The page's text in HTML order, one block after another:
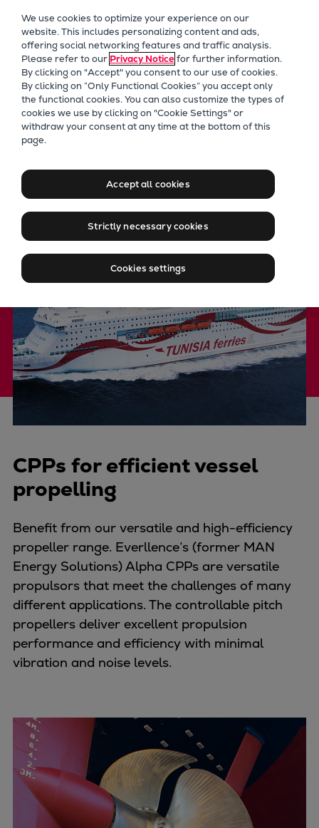
Future Technologies
Retrofits Technology
Future Fuels Engines
Heat pumps Technology
CCUS
Digitalization
Products
Two-stroke engines
Everllence B&W ME-C
Everllence B&W ME-LGIA
Everllence B&W ME-LGIP
Four-stroke engines
175DF-M dual-fuel methanol
engine
175D
L21/31DF-M & L27/38DF-M
49/60DF
Electric propulsion
Propulsion
Methanol-ready engines
Turbocharger
Ship propeller
Controllable pitch propeller
Fixed pitch propeller
Naval pitch propeller
Digital products
Project guides
Marine Engine Programme
Market Update News
Technical papers
Technical Posters
Engineering Excellence
Controllable pitch propellers
for varying propulsion
demands
CPPs for efficient vessel
propelling
Benefit from our versatile and high-efficiency
propeller range. Everllence’s (former MAN
Energy Solutions) Alpha CPPs are versatile
propulsors that meet the challenges of many
different applications. The controllable pitch
propellers deliver excellent propulsion
performance and efficiency with minimal
vibration and noise levels.
We use cookies to optimize your experience on our
website. This includes personalizing content and ads,
offering social networking features and traffic analysis.
Please refer to our Privacy Noticefor further information.
By clicking on "Accept" you consent to our use of cookies.
By clicking on “Only Functional Cookies” you accept only
the functional cookies. You can also customize the types of
cookies we use by clicking on "Cookie Settings" or
withdraw your consent at any time at the bottom of this
page.
Accept all cookies
Strictly necessary cookies
Cookies settings